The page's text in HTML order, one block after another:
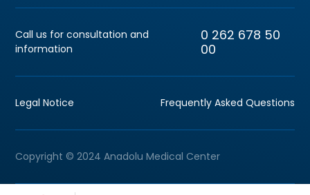
Call us for consultation and
information
0 262 678 50
00
Legal Notice Frequently Asked Questions
Copyright © 2024 Anadolu Medical Center